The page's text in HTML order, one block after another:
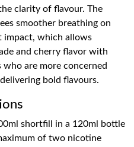
clarity of flavour. The
smoother breathing on
impact, which allows
and cherry flavor with
are more concerned
bold flavours.
shortfill in a 120ml bottle
of two nicotine